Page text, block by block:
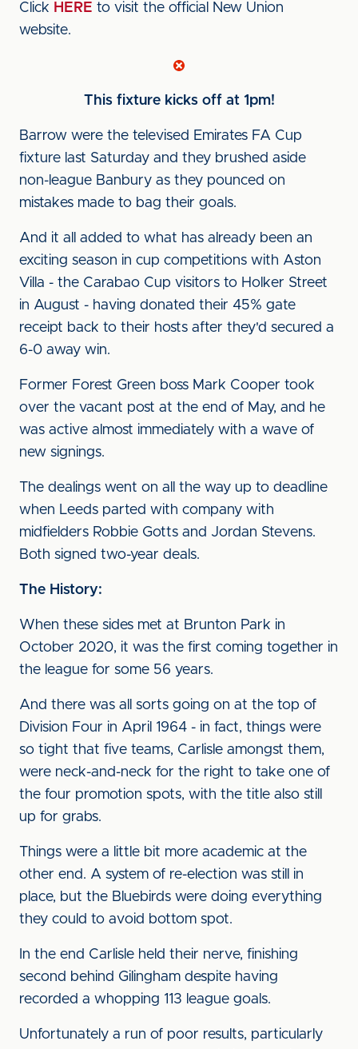
Click HERE to visit the official New Union
website.
This fixture kicks off at 1pm!
Barrow were the televised Emirates FA Cup
fixture last Saturday and they brushed aside
non-league Banbury as they pounced on
mistakes made to bag their goals.
And it all added to what has already been an
exciting season in cup competitions with Aston
Villa - the Carabao Cup visitors to Holker Street
in August - having donated their 45% gate
receipt back to their hosts after they'd secured a
6-0 away win.
Former Forest Green boss Mark Cooper took
over the vacant post at the end of May, and he
was active almost immediately with a wave of
new signings.
The dealings went on all the way up to deadline
when Leeds parted with company with
midfielders Robbie Gotts and Jordan Stevens.
Both signed two-year deals.
The History:
When these sides met at Brunton Park in
October 2020, it was the first coming together in
the league for some 56 years.
And there was all sorts going on at the top of
Division Four in April 1964 - in fact, things were
so tight that five teams, Carlisle amongst them,
were neck-and-neck for the right to take one of
the four promotion spots, with the title also still
up for grabs.
Things were a little bit more academic at the
other end. A system of re-election was still in
place, but the Bluebirds were doing everything
they could to avoid bottom spot.
In the end Carlisle held their nerve, finishing
second behind Gilingham despite having
recorded a whopping 113 league goals.
Unfortunately a run of poor results, particularly